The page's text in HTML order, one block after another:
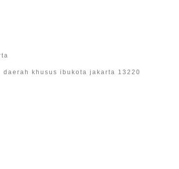
khusus ibukota jakarta 13220